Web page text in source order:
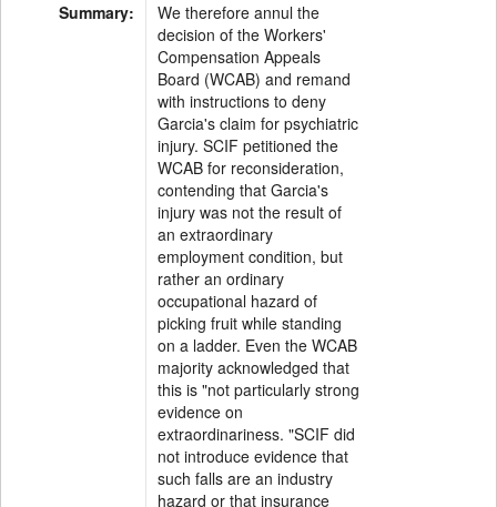
Summary:
We therefore annul the
decision of the Workers'
Compensation Appeals
Board (WCAB) and remand
with instructions to deny
Garcia's claim for psychiatric
injury. SCIF petitioned the
WCAB for reconsideration,
contending that Garcia's
injury was not the result of
an extraordinary
employment condition, but
rather an ordinary
occupational hazard of
picking fruit while standing
on a ladder. Even the WCAB
majority acknowledged that
this is "not particularly strong
evidence on
extraordinariness. "SCIF did
not introduce evidence that
such falls are an industry
hazard or that insurance